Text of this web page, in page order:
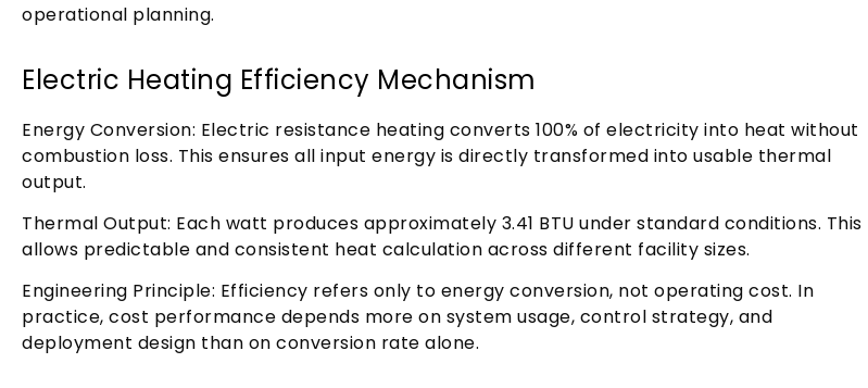
operational planning.
Electric Heating Efficiency Mechanism
Energy Conversion: Electric resistance heating converts 100% of electricity into heat without
combustion loss. This ensures all input energy is directly transformed into usable thermal
output.
Thermal Output: Each watt produces approximately 3.41 BTU under standard conditions. This
allows predictable and consistent heat calculation across different facility sizes.
Engineering Principle: Efficiency refers only to energy conversion, not operating cost. In
practice, cost performance depends more on system usage, control strategy, and
deployment design than on conversion rate alone.